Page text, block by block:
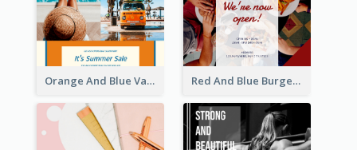
Orange And Blue Vacation Photo Summer Sale Facebook Post Red And Blue Burger Photo Restaurant Opening Facebook Post